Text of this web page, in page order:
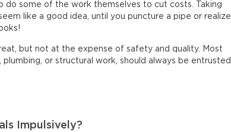
some of the work themselves to cut costs. Taking
like a good idea, until you puncture a pipe or realize
but not at the expense of safety and quality. Most
or structural work, should always be entrusted
Impulsively?